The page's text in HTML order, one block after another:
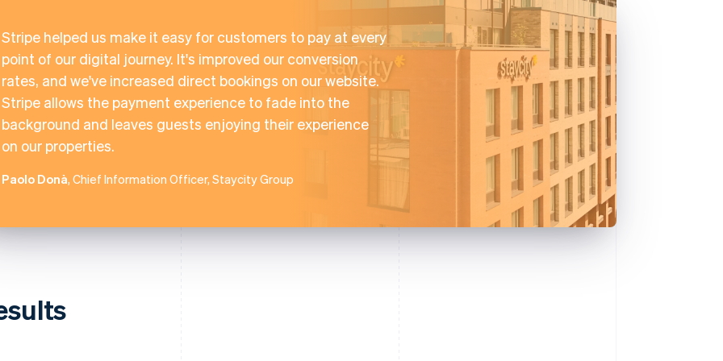
Stripe helped us make it easy for customers to pay at every
point of our digital journey. It's improved our conversion
rates, and we've increased direct bookings on our website.
Stripe allows the payment experience to fade into the
background and leaves guests enjoying their experience
on our properties.
Paolo Donà, Chief Information Officer, Staycity Group